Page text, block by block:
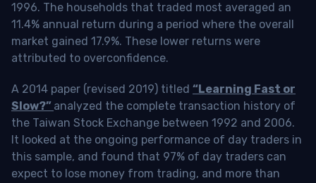
1996. The households that traded most averaged an
11.4% annual return during a period where the overall
market gained 17.9%. These lower returns were
attributed to overconfidence.
A 2014 paper (revised 2019) titled “Learning Fast or
Slow?” analyzed the complete transaction history of
the Taiwan Stock Exchange between 1992 and 2006.
It looked at the ongoing performance of day traders in
this sample, and found that 97% of day traders can
expect to lose money from trading, and more than